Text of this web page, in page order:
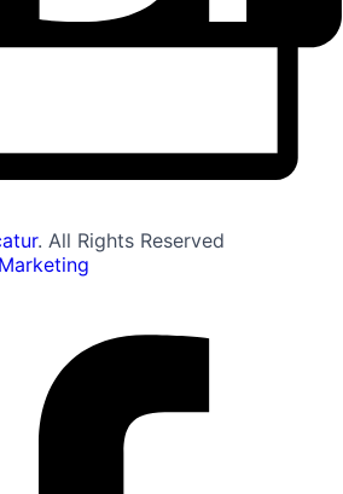
. All Rights Reserved